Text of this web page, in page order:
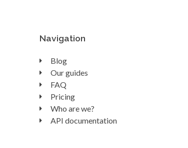
Navigation
Blog
Our guides
FAQ
Pricing
Who are we?
API documentation